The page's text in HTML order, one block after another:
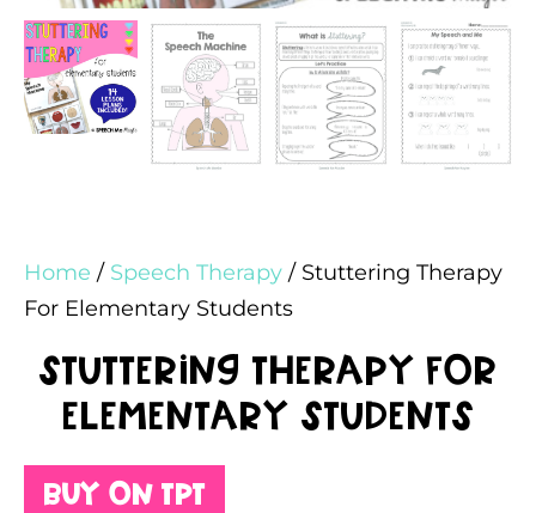
Home / Speech Therapy / Stuttering Therapy
For Elementary Students
Stuttering Therapy For
Elementary Students
Buy on TPT